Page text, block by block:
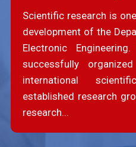
Scientific research is
development of the
Electronic
successfully
international
established research
research...